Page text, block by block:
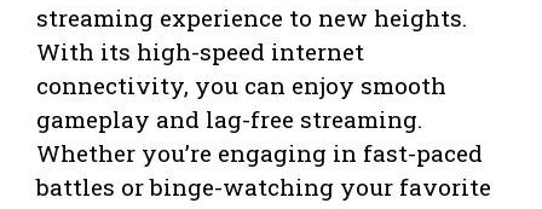
streaming experience to new heights.
With its high-speed internet
connectivity, you can enjoy smooth
gameplay and lag-free streaming.
Whether you’re engaging in fast-paced
battles or binge-watching your favorite